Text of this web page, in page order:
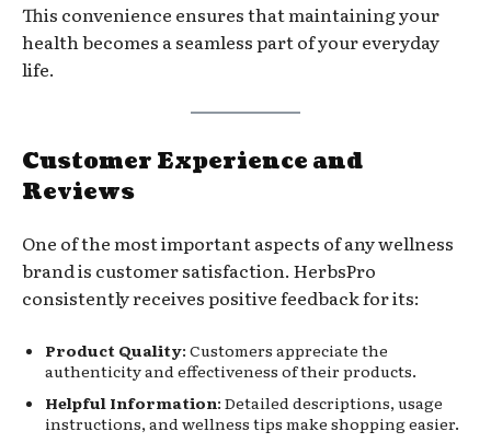
This convenience ensures that maintaining your
health becomes a seamless part of your everyday
life.
Customer Experience and
Reviews
One of the most important aspects of any wellness
brand is customer satisfaction. HerbsPro
consistently receives positive feedback for its:
Product Quality: Customers appreciate the
authenticity and effectiveness of their products.
Helpful Information: Detailed descriptions, usage
instructions, and wellness tips make shopping easier.